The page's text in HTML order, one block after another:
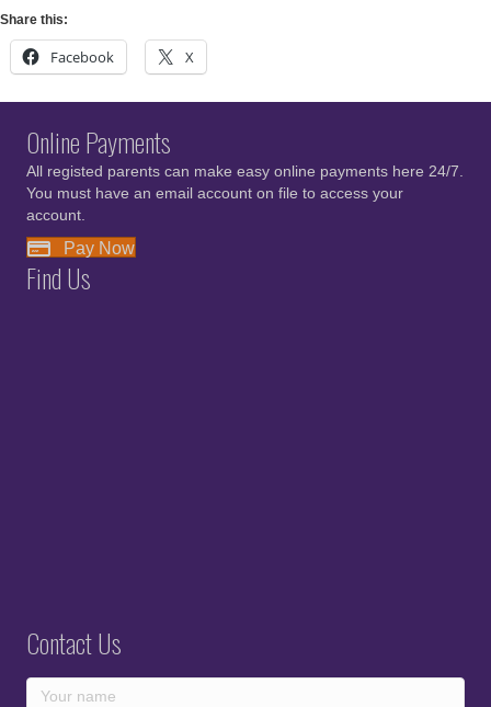
Share this:
Facebook X
Online Payments
All registed parents can make easy online payments here 24/7.
You must have an email account on file to access your
account.
Pay Now
Find Us
Contact Us